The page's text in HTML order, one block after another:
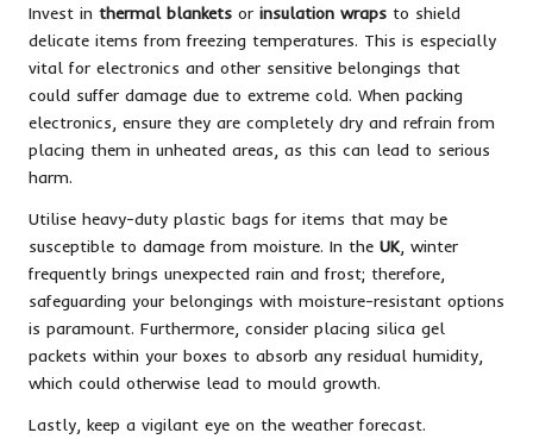
Invest in thermal blankets or insulation wraps to shield
delicate items from freezing temperatures. This is especially
vital for electronics and other sensitive belongings that
could suffer damage due to extreme cold. When packing
electronics, ensure they are completely dry and refrain from
placing them in unheated areas, as this can lead to serious
harm.
Utilise heavy-duty plastic bags for items that may be
susceptible to damage from moisture. In the UK , winter
frequently brings unexpected rain and frost; therefore,
safeguarding your belongings with moisture-resistant options
is paramount. Furthermore, consider placing silica gel
packets within your boxes to absorb any residual humidity,
which could otherwise lead to mould growth.
Lastly, keep a vigilant eye on the weather forecast.